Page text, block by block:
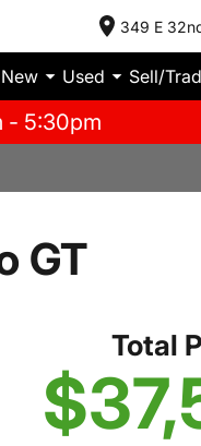
349 E
New Used Sell/
- 5:30pm
GT
Total